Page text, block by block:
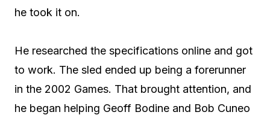
he took it on.
He researched the specifications online and got
to work. The sled ended up being a forerunner
in the 2002 Games. That brought attention, and
he began helping Geoff Bodine and Bob Cuneo